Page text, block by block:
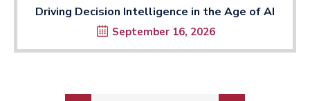
Driving Decision Intelligence in the Age of AI
September 16, 2026